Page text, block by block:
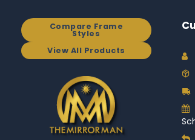
Compare Frame
Styles
View All Products